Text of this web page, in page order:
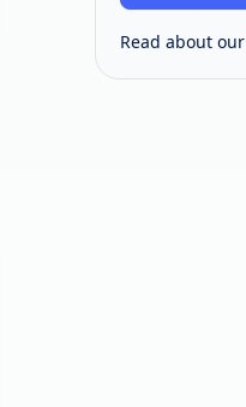
Read about our